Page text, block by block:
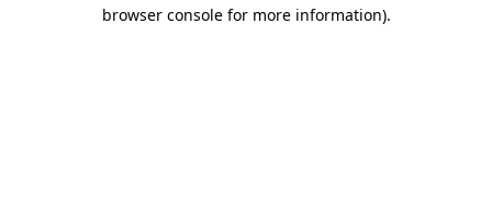
browser console for more information).